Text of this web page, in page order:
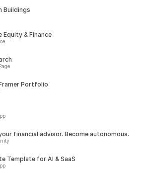
Buildings
& Finance
Portfolio
financial advisor. Become autonomous.
Template for AI & SaaS